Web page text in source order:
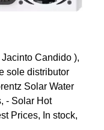
Candido ),
sole distributor
Solar Water
- Solar Hot
Prices, In stock,